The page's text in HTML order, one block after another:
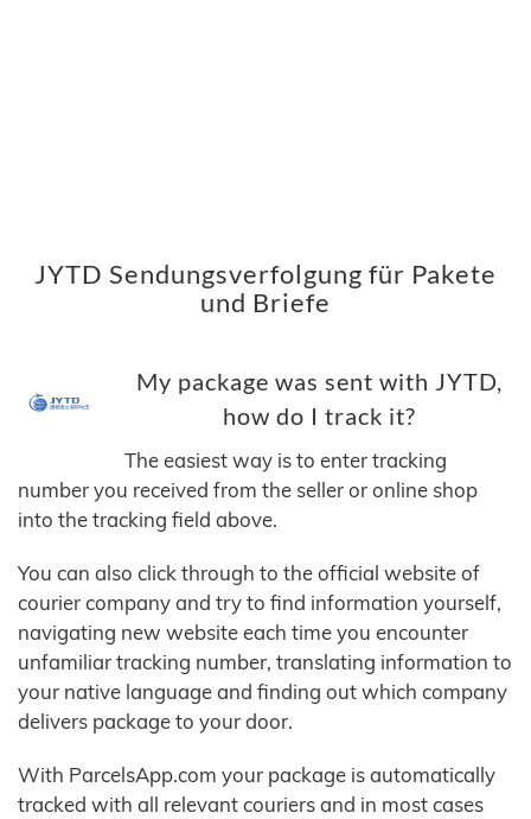
JYTD Sendungsverfolgung für Pakete
und Briefe
My package was sent with JYTD,
how do I track it?
The easiest way is to enter tracking
number you received from the seller or online shop
into the tracking field above.
You can also click through to the official website of
courier company and try to find information yourself,
navigating new website each time you encounter
unfamiliar tracking number, translating information to
your native language and finding out which company
delivers package to your door.
With ParcelsApp.com your package is automatically
tracked with all relevant couriers and in most cases